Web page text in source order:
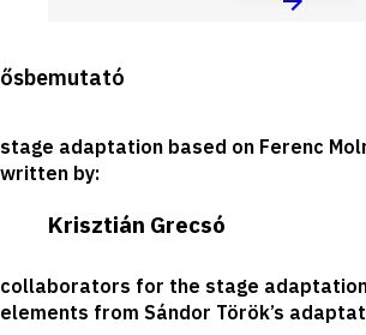
Production
ősbemutató
stage adaptation based on Ferenc
written by:
Krisztián Grecsó
collaborators for the stage
elements from Sándor Török’s